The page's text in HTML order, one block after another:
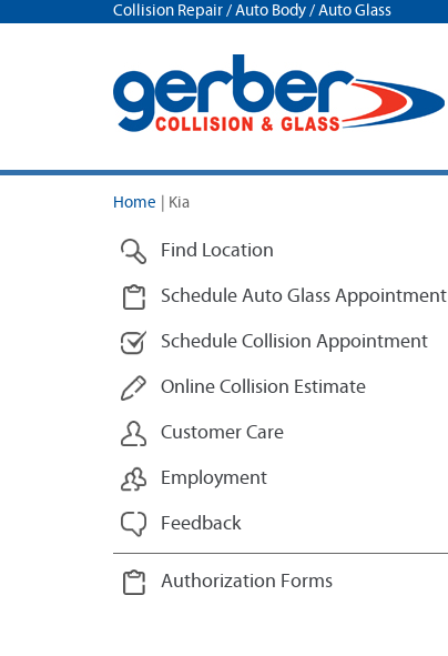
Collision Repair / Auto Body / Auto Glass
Home Kia
Find Location
Schedule Auto Glass Appointment
Schedule Collision Appointment
Online Collision Estimate
Customer Care
Employment
Feedback
Authorization Forms